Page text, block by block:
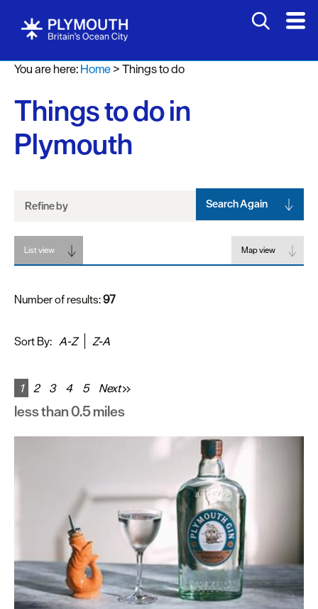
Attractions
Activities
Sports
&
Leisure
Nightlife
Spa
&
Wellbeing
Tours
Sightseeing
&
Games
You are here:Home>Things to do
Things to do in
Plymouth
Refine by Search Again
List view Map view
Number of results:97
Sort By: A-Z Z-A
1 2 3 4 5 Next
less than 0.5 miles